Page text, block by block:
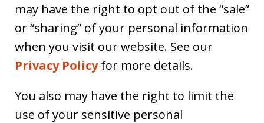
may have the right to opt out of the “sale”
or “sharing” of your personal information
when you visit our website. See our
Privacy Policyfor more details.
You also may have the right to limit the
use of your sensitive personal